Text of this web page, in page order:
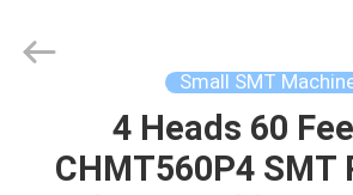
TECHNOLOGY
LIMITED.
Small SMT
4 Heads 60
CHMT560P4 SMT